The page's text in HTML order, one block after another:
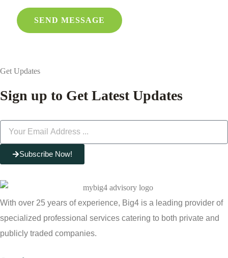
Get Updates
Sign up to Get Latest Updates
Subscribe Now!
With over 25 years of experience, Big4 is a leading provider of
specialized professional services catering to both private and
publicly traded companies.